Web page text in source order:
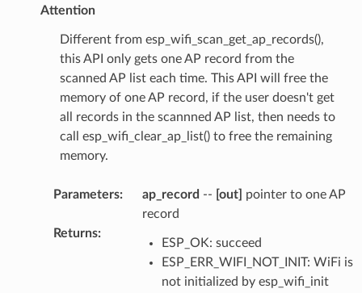
Attention
Different from esp_wifi_scan_get_ap_records(),
this API only gets one AP record from the
scanned AP list each time. This API will free the
memory of one AP record, if the user doesn't get
all records in the scannned AP list, then needs to
call esp_wifi_clear_ap_list() to free the remaining
memory.
Parameters: ap_record -- [out]
pointer to one AP
record
Returns:
ESP_OK: succeed
ESP_ERR_WIFI_NOT_INIT: WiFi is
not initialized by esp_wifi_init